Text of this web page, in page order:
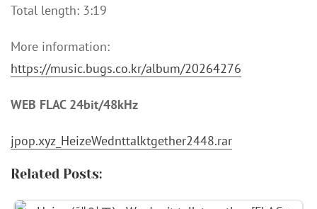
Total length: 3:19
More information:
https://music.bugs.co.kr/album/20264276
WEB FLAC 24bit/48kHz
jpop.xyz_HeizeWednttalktgether2448.rar
Related Posts: